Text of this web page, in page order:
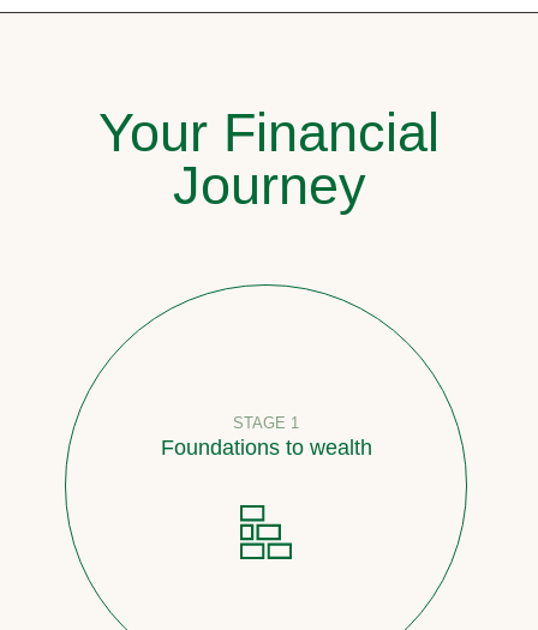
Your Financial
Journey
STAGE 1
Foundations to wealth